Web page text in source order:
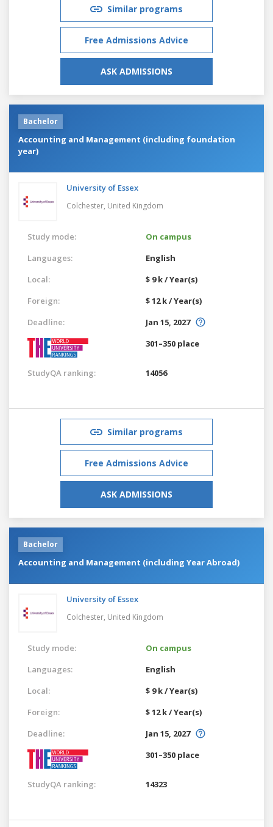
Similar programs
Free Admissions Advice
ASK ADMISSIONS
Bachelor
Accounting and Management (including foundation
year)
University of Essex
Colchester, United Kingdom
Study mode:
On campus
Languages:
English
Local:
$ 9 k / Year(s)
Foreign:
$ 12 k / Year(s)
Deadline:
Jan 15, 2027
301–350 place
StudyQA ranking: 14056
Similar programs
Free Admissions Advice
ASK ADMISSIONS
Bachelor
Accounting and Management (including Year Abroad)
University of Essex
Colchester, United Kingdom
Study mode:
On campus
Languages:
English
Local:
$ 9 k / Year(s)
Foreign:
$ 12 k / Year(s)
Deadline:
Jan 15, 2027
301–350 place
StudyQA ranking: 14323